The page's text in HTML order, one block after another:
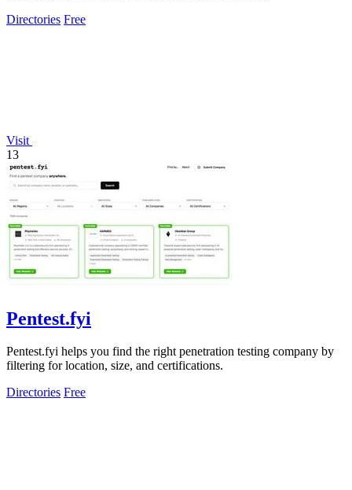
Directories Free
Visit
13
Pentest.fyi
Pentest.fyi helps you find the right penetration testing company by
filtering for location, size, and certifications.
Directories Free